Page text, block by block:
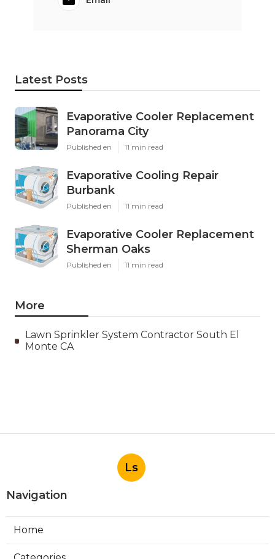
Latest Posts
Evaporative Cooler Replacement
Panorama City
Published en 11 min read
Evaporative Cooling Repair
Burbank
Published en 11 min read
Evaporative Cooler Replacement
Sherman Oaks
Published en 11 min read
More
Lawn Sprinkler System Contractor South El
Monte CA
Ls
Navigation
Home